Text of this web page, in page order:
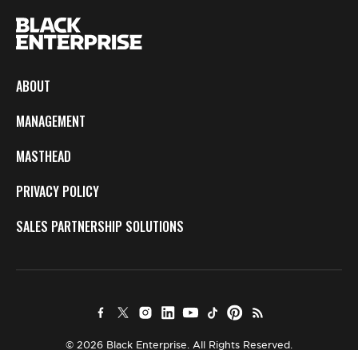
ABOUT
MANAGEMENT
MASTHEAD
PRIVACY POLICY
SALES PARTNERSHIP SOLUTIONS
© 2026 Black Enterprise. All Rights Reserved.